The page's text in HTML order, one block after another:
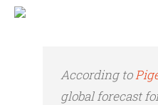
According to
global forecast